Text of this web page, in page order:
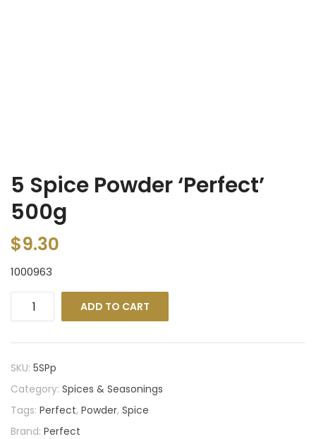
5 Spice Powder ‘Perfect’
500g
$9.30
1000963
ADD TO CART
SKU: 5SPp
Category: Spices & Seasonings
Tags: Perfect, Powder, Spice
Brand: Perfect